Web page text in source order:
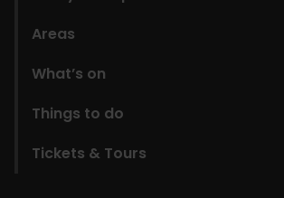
Areas
What’s on
Things to do
Tickets & Tours